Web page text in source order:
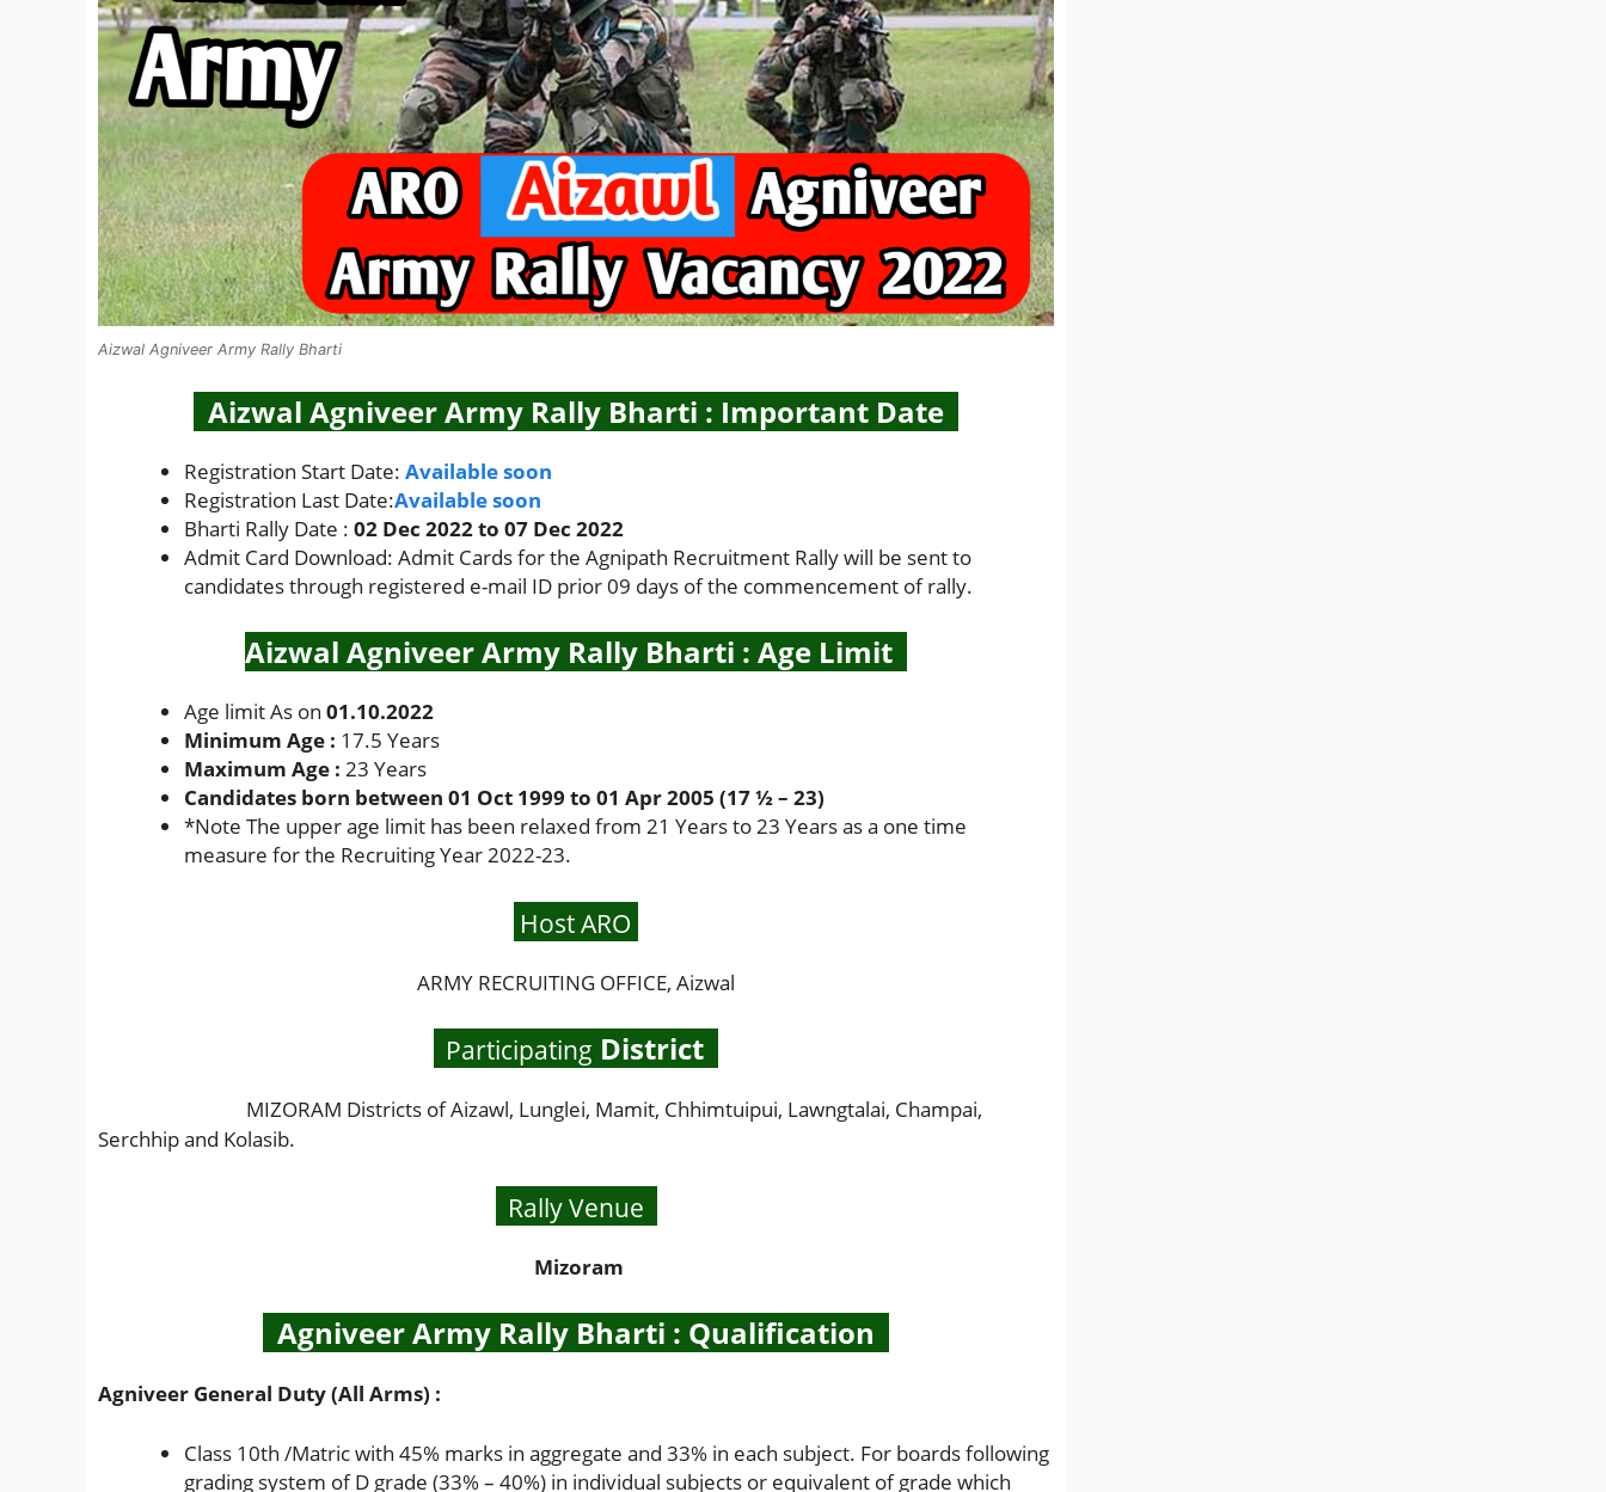
Aizwal Agniveer Army Rally Bharti
Aizwal Agniveer Army Rally Bharti : Important Date
Registration Start Date: Available soon
Registration Last Date:Available soon
Bharti Rally Date : 02 Dec 2022 to 07 Dec 2022
Admit Card Download: Admit Cards for the Agnipath Recruitment Rally will be sent to
candidates through registered e-mail ID prior 09 days of the commencement of rally.
Aizwal Agniveer Army Rally Bharti : Age Limit
Age limit As on 01.10.2022
Minimum Age : 17.5 Years
Maximum Age : 23 Years
Candidates born between 01 Oct 1999 to 01 Apr 2005 (17 ½ – 23)
*Note The upper age limit has been relaxed from 21 Years to 23 Years as a one time
measure for the Recruiting Year 2022-23.
Host ARO
ARMY RECRUITING OFFICE, Aizwal
Participating District
MIZORAM Districts of Aizawl, Lunglei, Mamit, Chhimtuipui, Lawngtalai, Champai,
Serchhip and Kolasib.
Rally Venue
Mizoram
Agniveer Army Rally Bharti : Qualification
Agniveer General Duty (All Arms) :
Class 10th /Matric with 45% marks in aggregate and 33% in each subject. For boards following
grading system of D grade (33% – 40%) in individual subjects or equivalent of grade which